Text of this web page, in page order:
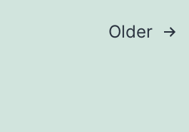
Older